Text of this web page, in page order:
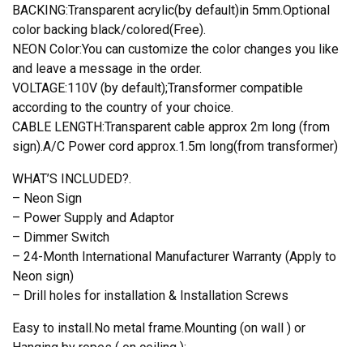
BACKING:Transparent acrylic(by default)in 5mm.Optional
color backing black/colored(Free).
NEON Color:You can customize the color changes you like
and leave a message in the order.
VOLTAGE:110V (by default);Transformer compatible
according to the country of your choice.
CABLE LENGTH:Transparent cable approx 2m long (from
sign).A/C Power cord approx.1.5m long(from transformer)
WHAT’S INCLUDED?.
– Neon Sign
– Power Supply and Adaptor
– Dimmer Switch
– 24-Month International Manufacturer Warranty (Apply to
Neon sign)
– Drill holes for installation & Installation Screws
Easy to install.No metal frame.Mounting (on wall ) or